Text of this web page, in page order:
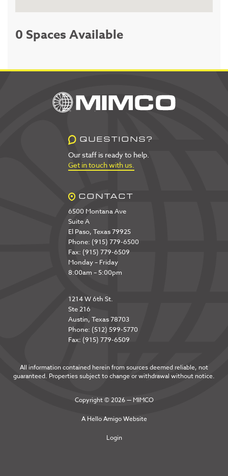
0 Spaces Available
QUESTIONS?
Our staff is ready to help.
Get in touch with us.
CONTACT
6500 Montana Ave
Suite A
El Paso, Texas 79925
Phone: (915) 779-6500
Fax: (915) 779-6509
Monday – Friday
8:00am – 5:00pm
1214 W 6th St.
Ste 216
Austin, Texas 78703
Phone: (512) 599-5770
Fax: (915) 779-6509
All information contained herein from sources deemed reliable, not
guaranteed. Properties subject to change or withdrawal without notice.
Copyright © 2026 — MIMCO
A Hello AmigoWebsite
Login